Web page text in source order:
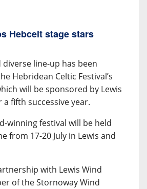
Hebcelt stage stars
line-up has been
Hebridean Celtic Festival’s
will be sponsored by Lewis
fifth successive year.
winning festival will be held
from 17-20 July in Lewis and
with Lewis Wind
of the Stornoway Wind